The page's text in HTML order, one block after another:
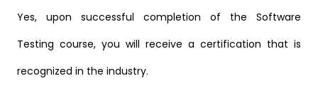
Yes, upon successful completion of the Software
Testing course, you will receive a certification that is
recognized in the industry.